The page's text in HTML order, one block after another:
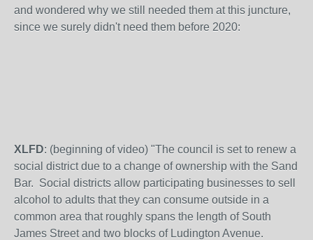
and wondered why we still needed them at this juncture,
since we surely didn't need them before 2020:
XLFD: (beginning of video) "The council is set to renew a
social district due to a change of ownership with the Sand
Bar. Social districts allow participating businesses to sell
alcohol to adults that they can consume outside in a
common area that roughly spans the length of South
James Street and two blocks of Ludington Avenue.